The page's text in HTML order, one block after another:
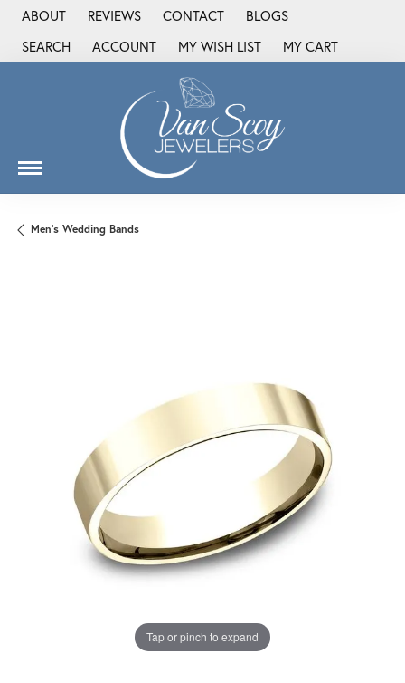
ABOUT REVIEWS CONTACT
BLOGS
SEARCH
TOGGLE TOOLBAR SEARCH MENU
ACCOUNT
TOGGLE MY ACCOUNT MENU
MY WISH LIST
TOGGLE MY WISH LIST
MY CART
Men's Wedding Bands
Tap or pinch to expand